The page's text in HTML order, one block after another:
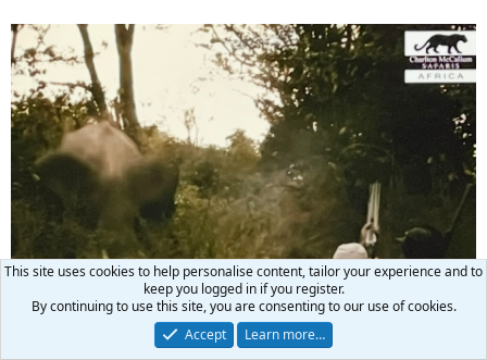
This site uses cookies to help personalise content, tailor your experience and to
keep you logged in if you register.
By continuing to use this site, you are consenting to our use of cookies.
Accept
Learn more…